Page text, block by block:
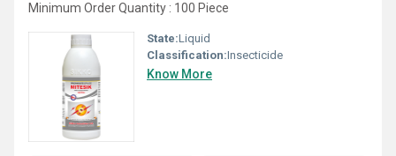
Minimum Order Quantity : 100 Piece
State:Liquid
Classification:Insecticide
Know More